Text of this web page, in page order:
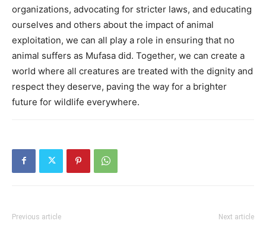
organizations, advocating for stricter laws, and educating
ourselves and others about the impact of animal
exploitation, we can all play a role in ensuring that no
animal suffers as Mufasa did. Together, we can create a
world where all creatures are treated with the dignity and
respect they deserve, paving the way for a brighter
future for wildlife everywhere.
Previous article Next article